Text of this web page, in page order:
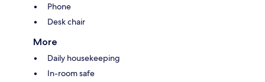
Phone
Desk chair
More
Daily housekeeping
In-room safe